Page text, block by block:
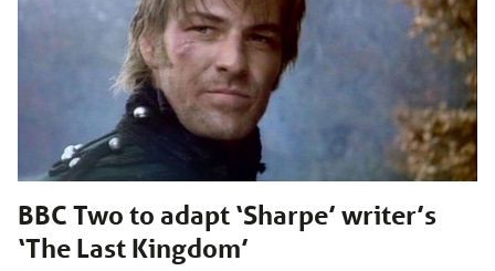
BBC Two to adapt ‘Sharpe’ writer’s
‘The Last Kingdom’